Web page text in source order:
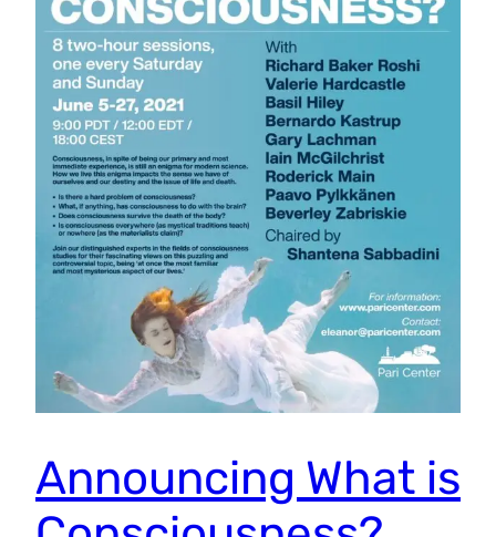
Announcing What is